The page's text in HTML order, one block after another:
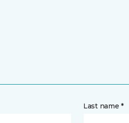
Last name *